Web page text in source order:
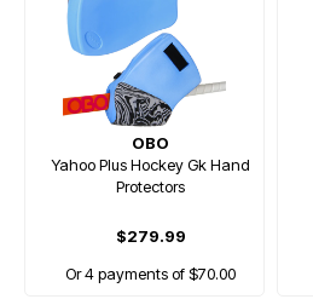
OBO
Yahoo Plus Hockey Gk Hand
Protectors
$279.99
Or 4 payments of $70.00